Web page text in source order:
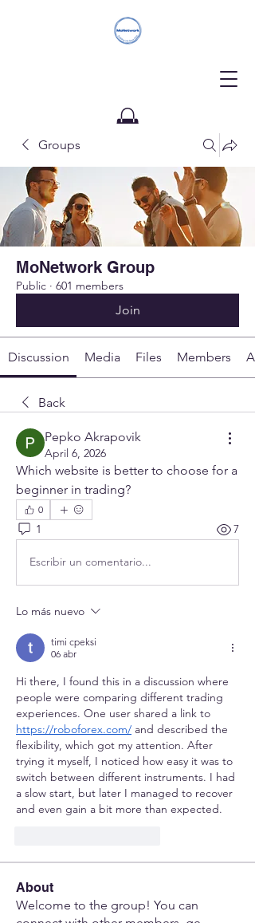
Donate
Groups
MoNetwork Group
Public · 601 members
Join
Discussion Media Files Members
Back
Pepko Akrapovik
April 6, 2026
Which website is better to choose for a
beginner in trading?
0
1 7
Escribir un comentario...
Lo más nuevo
timi cpeksi
06 abr
Hi there, I found this in a discussion where
people were comparing different trading
https://roboforex.com/ and described the
flexibility, which got my attention. After
trying it myself, I noticed how easy it was to
switch between different instruments. I had
a slow start, but later I managed to recover
and even gain a bit more than expected.
About
Welcome to the group! You can